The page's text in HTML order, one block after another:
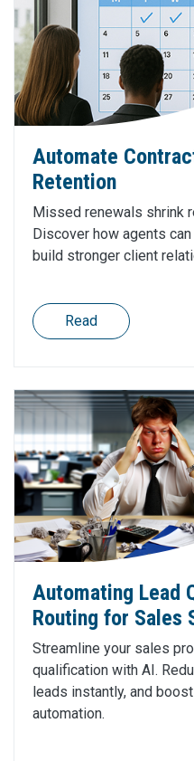
Automate
Retention
Missed renewals shrink
Discover how agents
build stronger client
Read
Automating Lead
Routing for Sales
Streamline your sales
qualification with AI.
leads instantly, and
automation.